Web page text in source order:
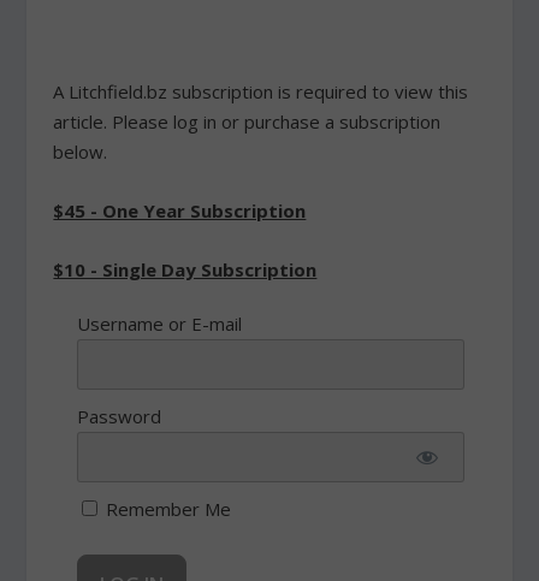
A Litchfield.bz subscription is required to view this
article. Please log in or purchase a subscription
below.
$45 - One Year Subscription
$10 - Single Day Subscription
Username or E-mail
Password
Remember Me